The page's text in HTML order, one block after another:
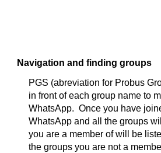
Navigation and finding groups
PGS (abreviation for Probus
in front of each group name to
WhatsApp. Once you have
WhatsApp and all the groups
you are a member of will be
the groups you are not a